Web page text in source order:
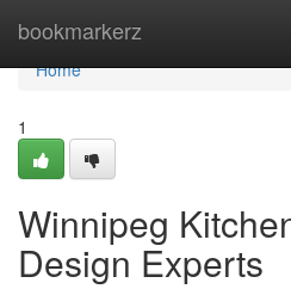
bookmarkerz
Home
Home
1
Winnipeg
Design Experts